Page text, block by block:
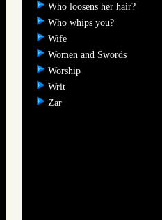
Who loosens her hair?
Who whips you?
Wife
Women and Swords
Worship
Writ
Zar